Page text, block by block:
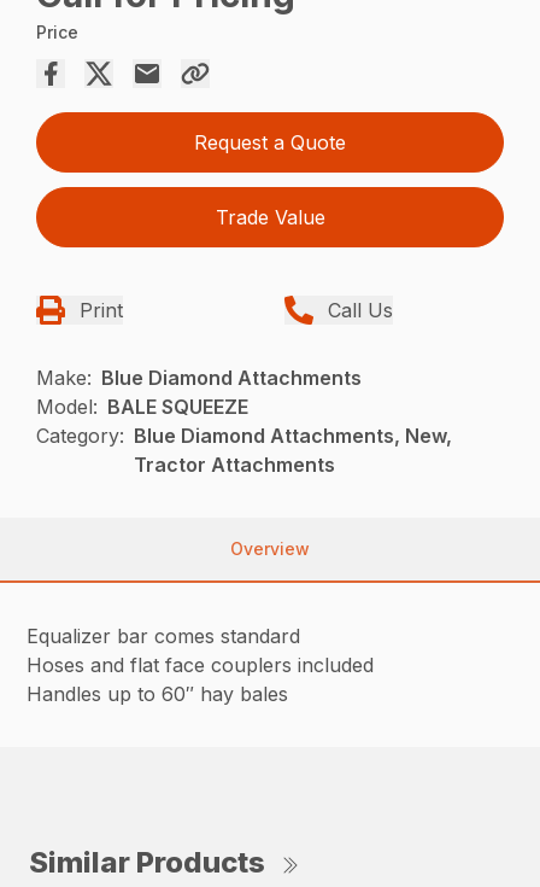
Price
Request a Quote
Trade Value
Print Call Us
Make: Blue Diamond Attachments
Model: BALE SQUEEZE
Category: Blue Diamond Attachments, New,
Tractor Attachments
Overview
Equalizer bar comes standard
Hoses and flat face couplers included
Handles up to 60″ hay bales
Similar Products